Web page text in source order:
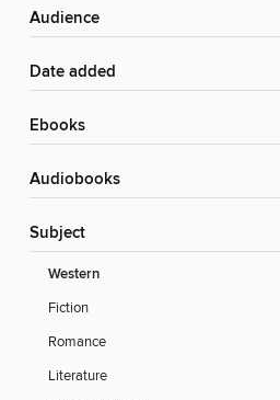
Audience
Date added
ebooks
Audiobooks
Subject
Western
Fiction
Romance
Literature